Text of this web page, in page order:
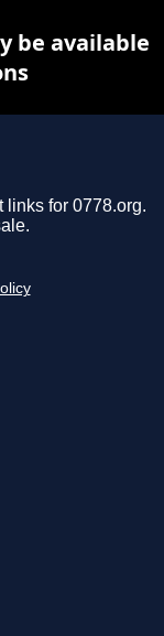
links for 0778.org.
be available